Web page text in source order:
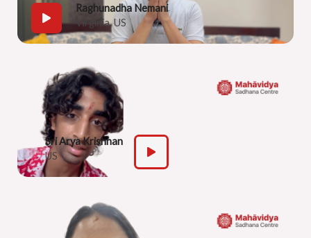
Raghunadha Nemani
Virginia, US
Sri Arya Krishnan
US